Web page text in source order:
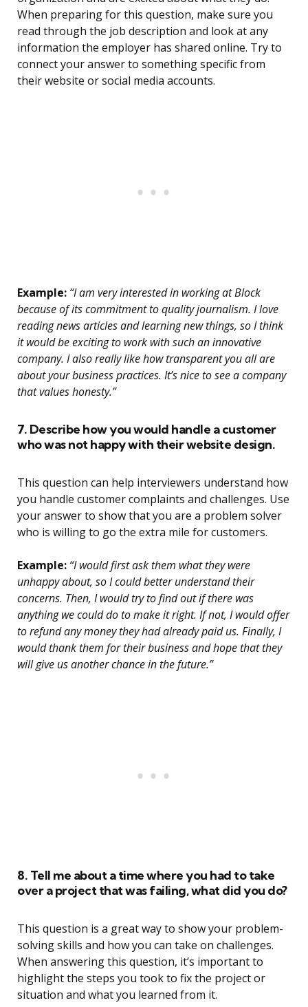
When preparing for this question, make sure you
read through the job description and look at any
information the employer has shared online. Try to
connect your answer to something specific from
their website or social media accounts.
Example: “I am very interested in working at Block
because of its commitment to quality journalism. I love
reading news articles and learning new things, so I think
it would be exciting to work with such an innovative
company. I also really like how transparent you all are
about your business practices. It’s nice to see a company
that values honesty.”
7. Describe how you would handle a customer
who was not happy with their website design.
This question can help interviewers understand how
you handle customer complaints and challenges. Use
your answer to show that you are a problem solver
who is willing to go the extra mile for customers.
Example: “I would first ask them what they were
unhappy about, so I could better understand their
concerns. Then, I would try to find out if there was
anything we could do to make it right. If not, I would offer
to refund any money they had already paid us. Finally, I
would thank them for their business and hope that they
will give us another chance in the future.”
8. Tell me about a time where you had to take
over a project that was failing, what did you do?
This question is a great way to show your problem-
solving skills and how you can take on challenges.
When answering this question, it’s important to
highlight the steps you took to fix the project or
situation and what you learned from it.